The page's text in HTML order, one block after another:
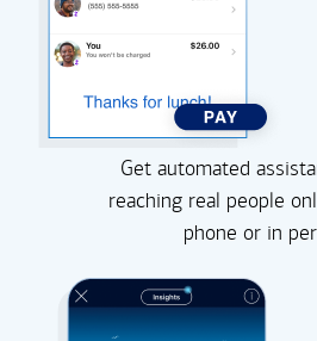
Get automated
reaching real people
phone or in